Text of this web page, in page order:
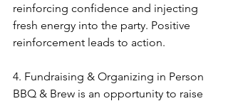
reinforcing confidence and injecting
fresh energy into the party. Positive
reinforcement leads to action.
4. Fundraising & Organizing in Person
BBQ & Brew is an opportunity to raise